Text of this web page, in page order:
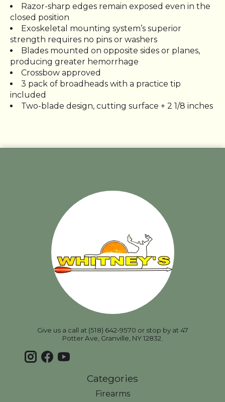
Razor-sharp edges remain exposed even in the
closed position
Exoskeletal mounting system’s superior
strength requires no pins or washers
Blades mounted on opposite sides or planes,
producing greater hemorrhage
Crossbow approved
3 pack of broadheads with a practice tip
included
Two-blade design, cutting surface + 2 1/8 inches
Give us a call at (518) 642-9570 or stop by at 47
Potter Ave, Granville, NY 12832.
Categories
Firearms